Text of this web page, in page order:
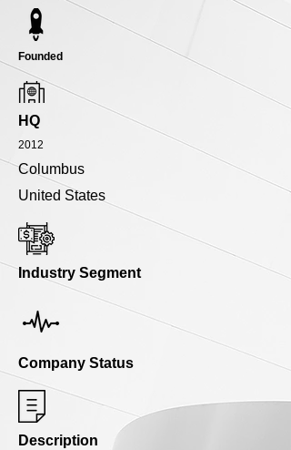
Founded
HQ
2012
Columbus
United States
Industry Segment
Company Status
Description